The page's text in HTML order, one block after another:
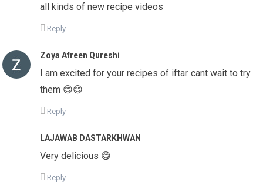
all kinds of new recipe videos
Reply
Zoya Afreen Qureshi
I am excited for your recipes of iftar..cant wait to try
them 😊😊
Reply
LAJAWAB DASTARKHWAN
Very delicious 😋
Reply